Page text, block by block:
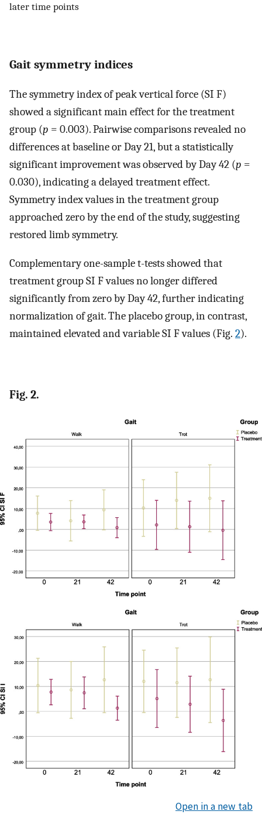
later time points
Gait symmetry indices
The symmetry index of peak vertical force (SI F)
showed a significant main effect for the treatment
group (p = 0.003). Pairwise comparisons revealed no
differences at baseline or Day 21, but a statistically
significant improvement was observed by Day 42 (p =
0.030), indicating a delayed treatment effect.
Symmetry index values in the treatment group
approached zero by the end of the study, suggesting
restored limb symmetry.
Complementary one-sample t-tests showed that
treatment group SI F values no longer differed
significantly from zero by Day 42, further indicating
normalization of gait. The placebo group, in contrast,
maintained elevated and variable SI F values (Fig. 2).
Fig. 2.
Open in a new tab